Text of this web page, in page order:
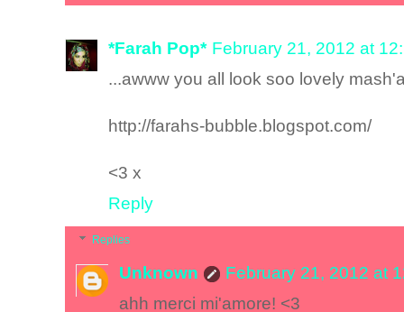
*Farah Pop* February 21, 2012 at
...awww you all look soo lovely
http://farahs-bubble.blogspot.com/
<3 x
Reply
Replies
Unknown
February 21, 2012 at
ahh merci mi'amore! <3